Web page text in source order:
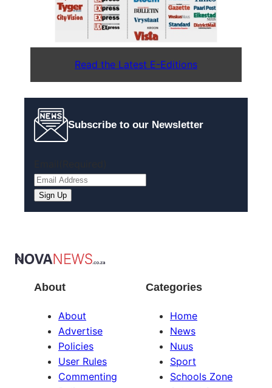
Read the Latest E-Editions
Subscribe to our Newsletter
About
About
Advertise
Policies
User Rules
Commenting
Categories
Home
News
Nuus
Sport
Schools Zone